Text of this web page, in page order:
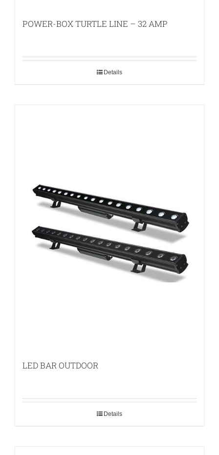
POWER-BOX TURTLE LINE – 32 AMP
Details
LED BAR OUTDOOR
Details